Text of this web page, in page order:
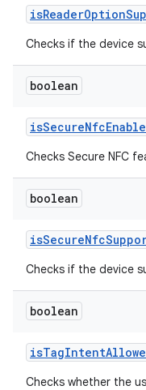
isReaderOption
Checks if the device
boolean
isSecureNfc
Checks Secure NFC
boolean
isSecureNfc
Checks if the device
boolean
isTagIntent
Checks whether the